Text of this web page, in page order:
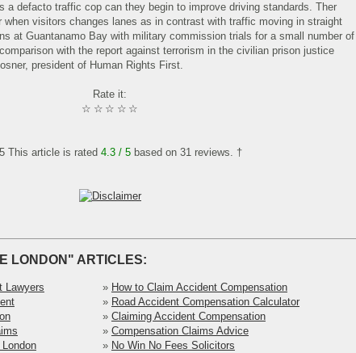
a defacto traffic cop can they begin to improve driving standards. Ther
when visitors changes lanes as in contrast with traffic moving in straight
at Guantanamo Bay with military commission trials for a small number of
with the report against terrorism in the civilian prison justice
president of Human Rights First.
Rate it:
☆
☆
☆
☆
☆
This article is rated4.3 / 5 based on31 reviews. †
LONDON" ARTICLES:
Lawyers
» How to Claim Accident Compensation
» Road Accident Compensation Calculator
» Claiming Accident Compensation
» Compensation Claims Advice
» No Win No Fees Solicitors